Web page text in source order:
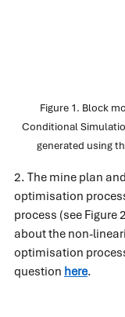
Figure 1. Block
Conditional
generated using
2. The mine plan
optimisation
process (see Figure
about the non-
optimisation
question here.